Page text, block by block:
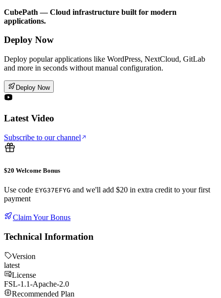
CubePath — Cloud infrastructure built for modern
applications.
Deploy Now
Deploy popular applications like WordPress, NextCloud, GitLab
and more in seconds without manual configuration.
Deploy Now
Latest Video
Subscribe to our channel
$20 Welcome Bonus
Use code EYG37EFYG and we'll add $20 in extra credit to your first
payment
Claim Your Bonus
Technical Information
Version
latest
License
FSL-1.1-Apache-2.0
Recommended Plan